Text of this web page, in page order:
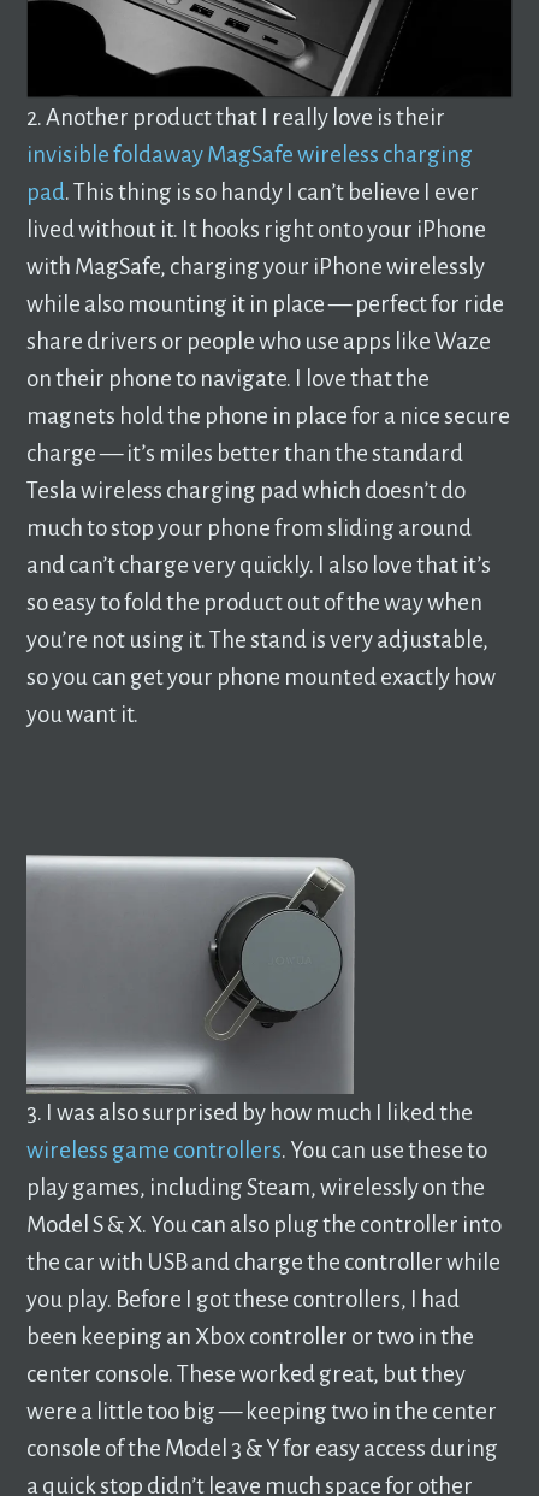
2. Another product that I really love is their
invisible foldaway MagSafe wireless charging
pad. This thing is so handy I can’t believe I ever
lived without it. It hooks right onto your iPhone
with MagSafe, charging your iPhone wirelessly
while also mounting it in place — perfect for ride
share drivers or people who use apps like Waze
on their phone to navigate. I love that the
magnets hold the phone in place for a nice secure
charge — it’s miles better than the standard
Tesla wireless charging pad which doesn’t do
much to stop your phone from sliding around
and can’t charge very quickly. I also love that it’s
so easy to fold the product out of the way when
you’re not using it. The stand is very adjustable,
so you can get your phone mounted exactly how
you want it.
3. I was also surprised by how much I liked the
wireless game controllers. You can use these to
play games, including Steam, wirelessly on the
Model S & X. You can also plug the controller into
the car with USB and charge the controller while
you play. Before I got these controllers, I had
been keeping an Xbox controller or two in the
center console. These worked great, but they
were a little too big — keeping two in the center
console of the Model 3 & Y for easy access during
a quick stop didn’t leave much space for other